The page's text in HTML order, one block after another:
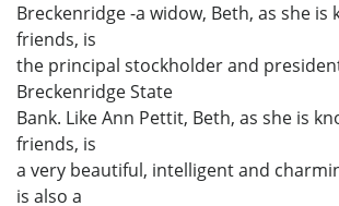
Breckenridge -a widow, Beth, as she is
friends, is
the principal stockholder and
Breckenridge State
Bank. Like Ann Pettit, Beth, as she is
friends, is
a very beautiful, intelligent and
is also a